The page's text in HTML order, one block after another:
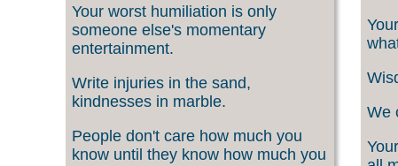
Your worst humiliation is only
someone else's momentary
entertainment.
Write injuries in the sand,
kindnesses in marble.
People don't care how much you
know until they know how much you
We